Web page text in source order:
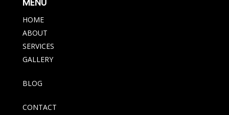
MENU
HOME
ABOUT
SERVICES
GALLERY
BLOG
CONTACT